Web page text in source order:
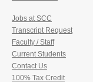
Jobs at SCC
Transcript Request
Faculty / Staff
Current Students
Contact Us
100% Tax Credit